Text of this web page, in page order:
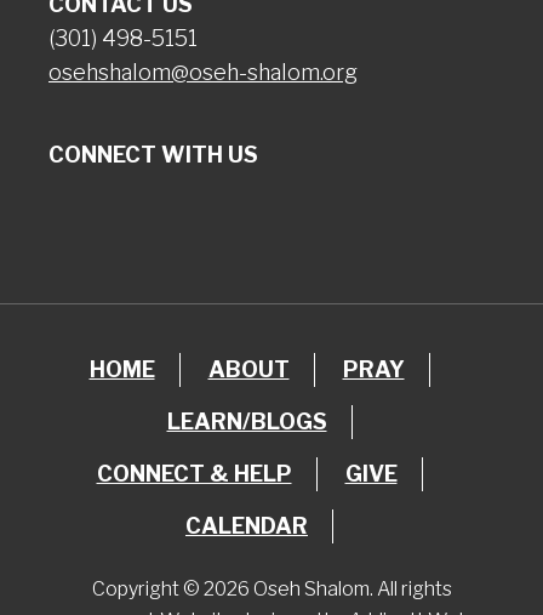
(301) 498-5151
osehshalom@oseh-shalom.org
CONNECT WITH US
HOME ABOUT PRAY
LEARN/BLOGS
CONNECT & HELP GIVE
CALENDAR
Copyright © 2026 Oseh Shalom. All rights